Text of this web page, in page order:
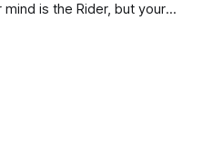
is the Rider, but your
to gallop beyond your comfort